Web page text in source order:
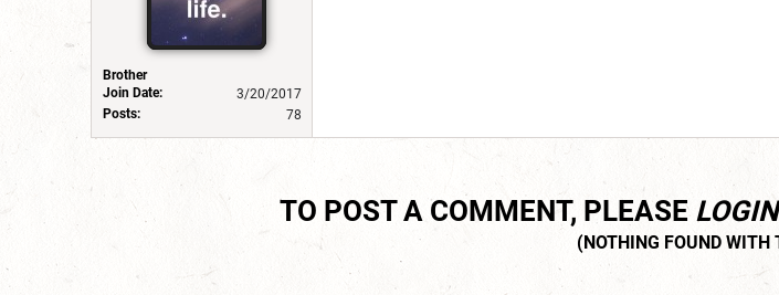
Brother
Join Date:
3/20/2017
Posts:
78
TO POST A COMMENT, PLEASE LOGIN